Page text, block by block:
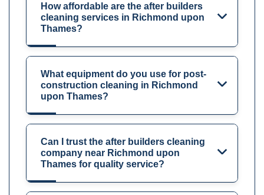
How affordable are the after builders
cleaning services in Richmond upon
Thames?
What equipment do you use for post-
construction cleaning in Richmond
upon Thames?
Can I trust the after builders cleaning
company near Richmond upon
Thames for quality service?